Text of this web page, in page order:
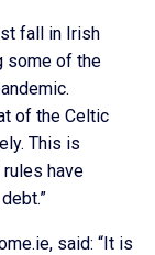
fall in Irish
some of the
of the Celtic
This is
rules have
said: “It is